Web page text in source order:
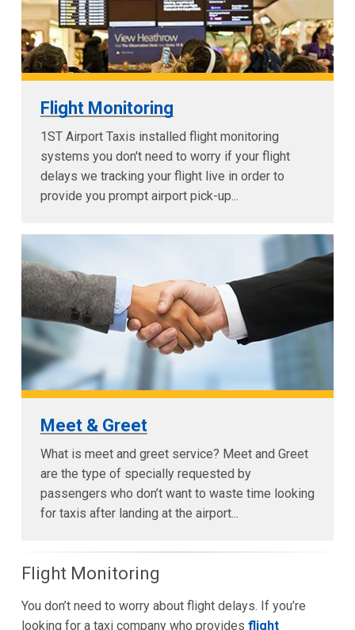
Flight Monitoring
1ST Airport Taxis installed flight monitoring
systems you don't need to worry if your flight
delays we tracking your flight live in order to
provide you prompt airport pick-up...
Meet & Greet
What is meet and greet service? Meet and Greet
are the type of specially requested by
passengers who don’t want to waste time looking
for taxis after landing at the airport...
Flight Monitoring
You don’t need to worry about flight delays. If you’re
looking for a taxi company who provides flight